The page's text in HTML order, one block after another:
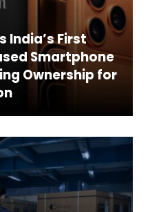
India’s First
Smartphone
Ownership for